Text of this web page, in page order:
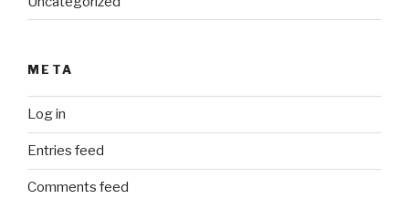
META
Log in
Entries feed
Comments feed